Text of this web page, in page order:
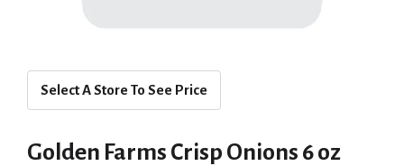
Select A Store To See Price
Golden Farms Crisp Onions 6 oz